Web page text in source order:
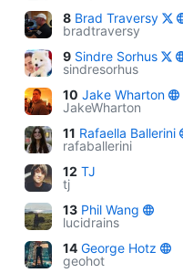
8 Brad Traversy
bradtraversy
9 Sindre Sorhus
sindresorhus
10 Jake Wharton
JakeWharton
11 Rafaella Ballerini
rafaballerini
12 TJ
tj
13 Phil Wang
lucidrains
14 George Hotz
geohot